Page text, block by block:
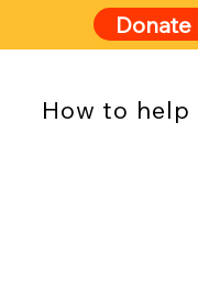
How to help
Donate